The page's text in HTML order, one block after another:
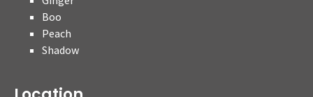
Boo
Peach
Shadow